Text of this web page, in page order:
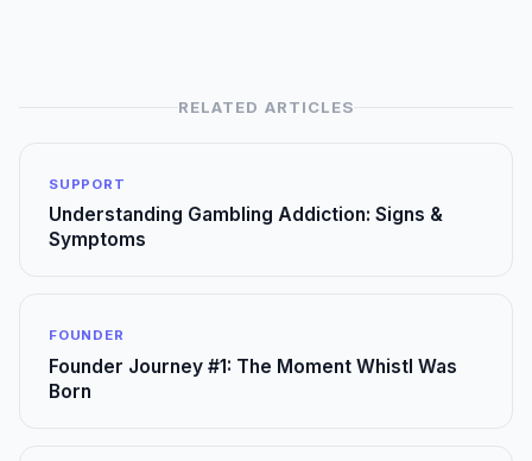
RELATED ARTICLES
SUPPORT
Understanding Gambling Addiction: Signs &
Symptoms
FOUNDER
Founder Journey #1: The Moment Whistl Was
Born